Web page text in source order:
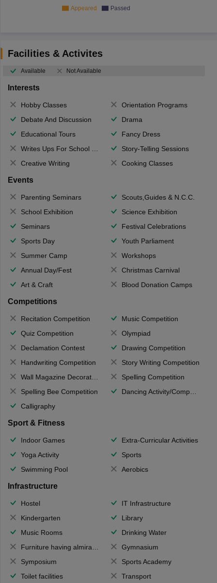
Appeared Passed
Facilities & Activites
Available Not Available
Interests
Hobby Classes
Orientation Programs
Debate And Discussion
Drama
Educational Tours
Fancy Dress
Writes Ups For School Magazine
Story-Telling Sessions
Creative Writing
Cooking Classes
Events
Parenting Seminars
Scouts,Guides & N.C.C.
School Exhibition
Science Exhibition
Seminars
Festival Celebrations
Sports Day
Youth Parliament
Summer Camp
Workshops
Annual Day/Fest
Christmas Carnival
Art & Craft
Blood Donation Camps
Competitions
Recitation Competition
Music Competition
Quiz Competition
Olympiad
Declamation Contest
Drawing Competition
Handwriting Competition
Story Writing Competition
Wall Magazine Decoration
Spelling Competition
Spelling Bee Competition
Dancing Activity/Competition
Calligraphy
Sport & Fitness
Indoor Games
Extra-Curricular Activities
Yoga Activity
Sports
Swimming Pool
Aerobics
Infrastructure
Hostel
IT Infrastructure
Kindergarten
Library
Music Rooms
Drinking Water
Furniture having almirahs/ trunks/ boxes
Gymnasium
Symposium
Sports Academy
Toilet facilities
Transport